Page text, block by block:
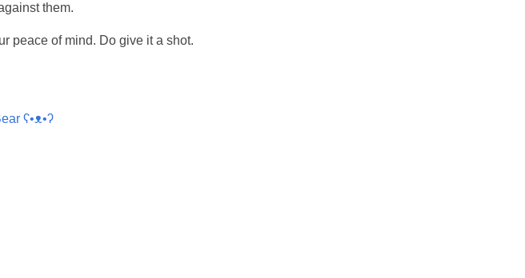
them.
peace of mind. Do give it a shot.
ʕ•ᴥ•ʔ